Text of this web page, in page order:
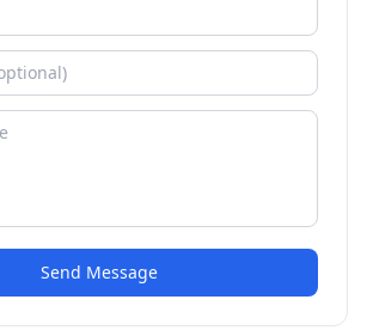
Send Message